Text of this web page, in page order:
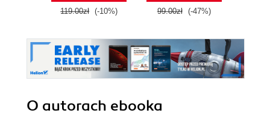
119.00zł (-10%) 99.00zł (-47%)
O autorach ebooka